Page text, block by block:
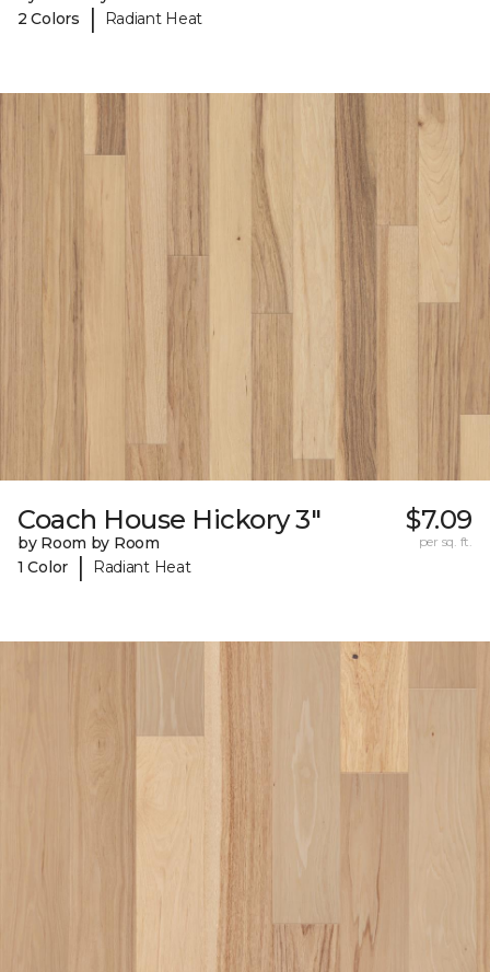
2 Colors
| Radiant Heat
Coach House Hickory 3"
by Room by Room
1 Color
| Radiant Heat
$7.09
per sq. ft.